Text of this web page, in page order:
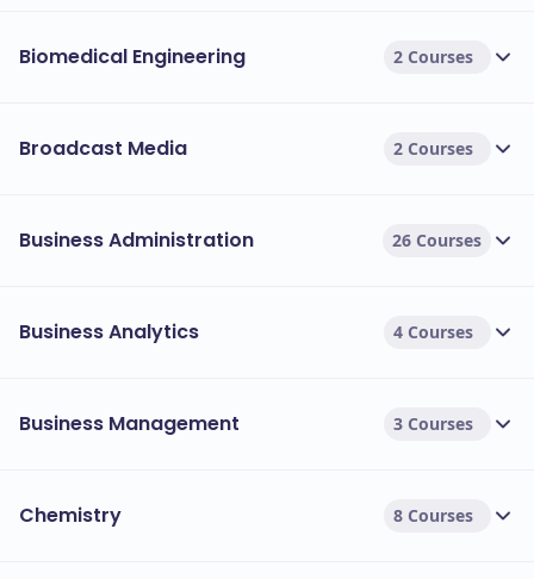
Biomedical Engineering 2 Courses
Broadcast Media 2 Courses
Business Administration 26 Courses
Business Analytics 4 Courses
Business Management 3 Courses
Chemistry 8 Courses